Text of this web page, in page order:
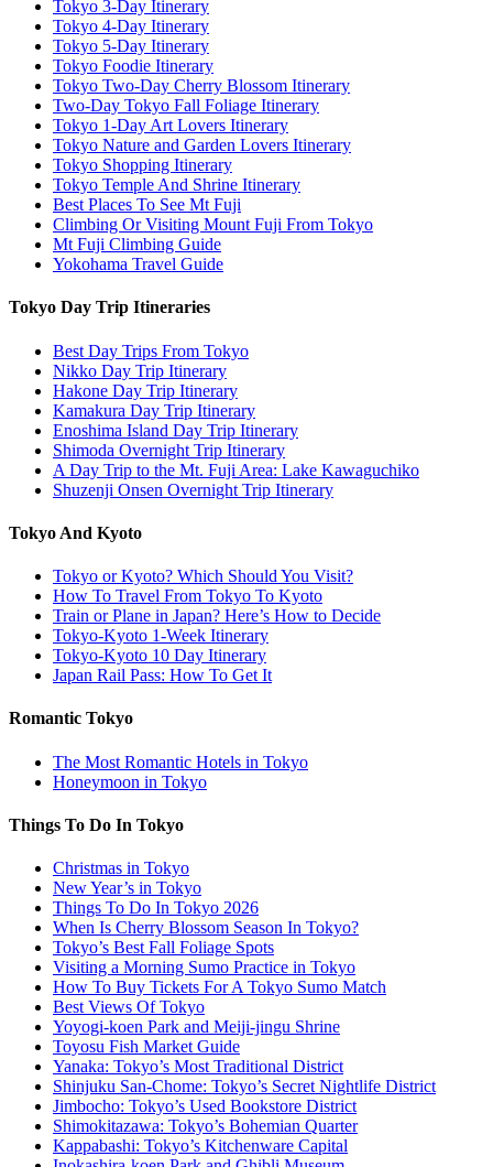
Tokyo 3-Day Itinerary
Tokyo 4-Day Itinerary
Tokyo 5-Day Itinerary
Tokyo Foodie Itinerary
Tokyo Two-Day Cherry Blossom Itinerary
Two-Day Tokyo Fall Foliage Itinerary
Tokyo 1-Day Art Lovers Itinerary
Tokyo Nature and Garden Lovers Itinerary
Tokyo Shopping Itinerary
Tokyo Temple And Shrine Itinerary
Best Places To See Mt Fuji
Climbing Or Visiting Mount Fuji From Tokyo
Mt Fuji Climbing Guide
Yokohama Travel Guide
Tokyo Day Trip Itineraries
Best Day Trips From Tokyo
Nikko Day Trip Itinerary
Hakone Day Trip Itinerary
Kamakura Day Trip Itinerary
Enoshima Island Day Trip Itinerary
Shimoda Overnight Trip Itinerary
A Day Trip to the Mt. Fuji Area: Lake Kawaguchiko
Shuzenji Onsen Overnight Trip Itinerary
Tokyo And Kyoto
Tokyo or Kyoto? Which Should You Visit?
How To Travel From Tokyo To Kyoto
Train or Plane in Japan? Here’s How to Decide
Tokyo-Kyoto 1-Week Itinerary
Tokyo-Kyoto 10 Day Itinerary
Japan Rail Pass: How To Get It
Romantic Tokyo
The Most Romantic Hotels in Tokyo
Honeymoon in Tokyo
Things To Do In Tokyo
Christmas in Tokyo
New Year’s in Tokyo
Things To Do In Tokyo 2026
When Is Cherry Blossom Season In Tokyo?
Tokyo’s Best Fall Foliage Spots
Visiting a Morning Sumo Practice in Tokyo
How To Buy Tickets For A Tokyo Sumo Match
Best Views Of Tokyo
Yoyogi-koen Park and Meiji-jingu Shrine
Toyosu Fish Market Guide
Yanaka: Tokyo’s Most Traditional District
Shinjuku San-Chome: Tokyo’s Secret Nightlife District
Jimbocho: Tokyo’s Used Bookstore District
Shimokitazawa: Tokyo’s Bohemian Quarter
Kappabashi: Tokyo’s Kitchenware Capital